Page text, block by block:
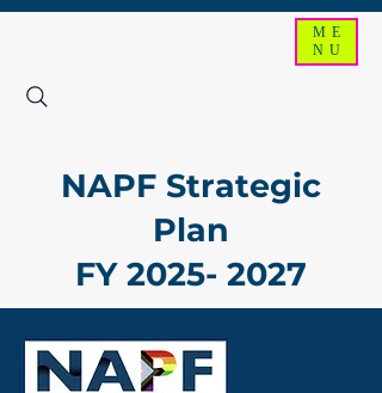
ME
NU
NAPF Strategic
Plan
FY 2025- 2027